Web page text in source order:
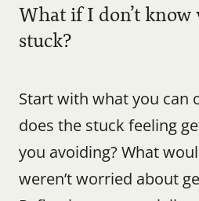
What if I don’t
stuck?
Start with what you can
does the stuck feeling
you avoiding? What
weren’t worried about